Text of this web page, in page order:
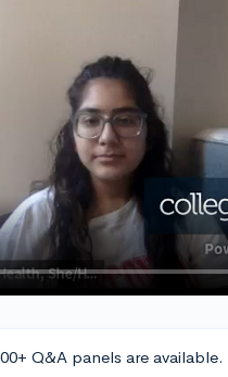
Q&A panels are available.